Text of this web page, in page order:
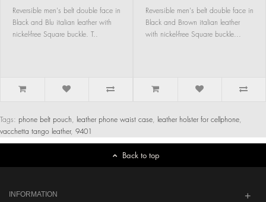
Reversible men's belt double face in
Black and Blu italian leather with
nickel-free Square buckle. T..
Reversible men's belt double face in
Black and Brown italian leather
with nickel-free Square buckle...
Tags: phone belt pouch, leather phone waist case, leather holster for cellphone,
vacchetta tango leather, 9401
Back to top
INFORMATION